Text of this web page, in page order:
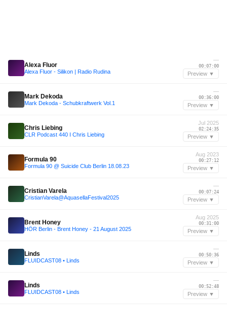
Alexa Fluor
Alexa Fluor - Silikon | Radio Rudina
—
00:07:00
Preview ▼
Mark Dekoda
Mark Dekoda - Schubkraftwerk Vol.1
—
00:36:00
Preview ▼
Chris Liebing
CLR Podcast 440 I Chris Liebing
Jul 2025
02:24:35
Preview ▼
Formula 90
Formula 90 @ Suicide Club Berlin 18.08.23
Aug 2023
00:27:12
Preview ▼
Cristian Varela
CristianVarela@AquasellaFestival2025
—
00:07:24
Preview ▼
Brent Honey
HÖR Berlin - Brent Honey - 21 August 2025
Aug 2025
00:31:00
Preview ▼
Linds
FLUIDCAST08 • Linds
—
00:50:36
Preview ▼
Linds
FLUIDCAST08 • Linds
—
00:52:48
Preview ▼